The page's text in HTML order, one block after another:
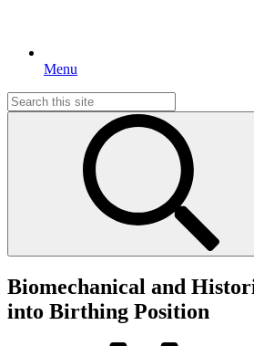
Menu
Search
for:
Biomechanical and
into Birthing Position